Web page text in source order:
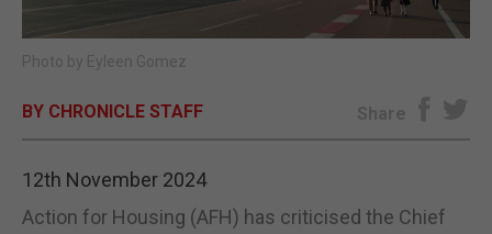
Photo by Eyleen Gomez
BY CHRONICLE STAFF Share
12th November 2024
Action for Housing (AFH) has criticised the Chief